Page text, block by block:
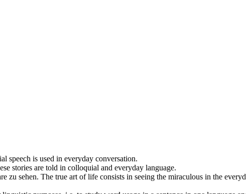
speech is used in everyday conversation.
stories are told in colloquial and everyday language.
zu sehen. The true art of life consists in seeing the miraculous in the